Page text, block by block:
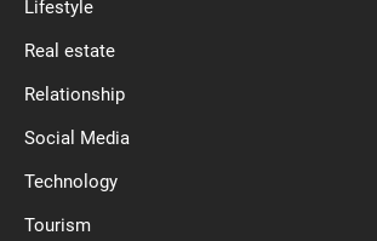
Lifestyle
Real estate
Relationship
Social Media
Technology
Tourism